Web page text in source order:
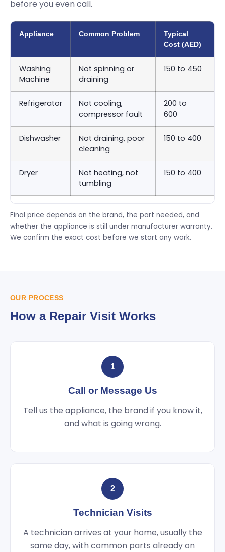
before you even call.
Appliance Common Problem
Typical
Cost (AED)
Washing
Machine
Not spinning or
draining
150 to 450
Refrigerator
Not cooling,
compressor fault
200 to
600
Dishwasher
Not draining, poor
cleaning
150 to 400
Dryer
Not heating, not
tumbling
150 to 400
Final price depends on the brand, the part needed, and
whether the appliance is still under manufacturer warranty.
We confirm the exact cost before we start any work.
OUR PROCESS
How a Repair Visit Works
1
Call or Message Us
Tell us the appliance, the brand if you know it,
and what is going wrong.
2
Technician Visits
A technician arrives at your home, usually the
same day, with common parts already on